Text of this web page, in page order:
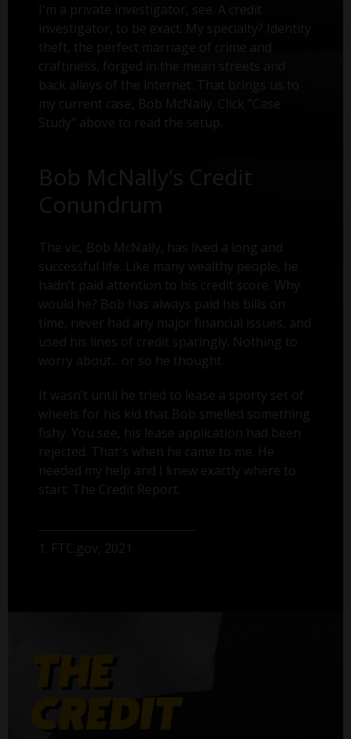
I'm a private investigator, see. A credit
investigator, to be exact. My specialty? Identity
theft, the perfect marriage of crime and
craftiness, forged in the mean streets and
back alleys of the internet. That brings us to
my current case, Bob McNally. Click "Case
Study" above to read the setup.
Bob McNally's Credit
Conundrum
The vic, Bob McNally, has lived a long and
successful life. Like many wealthy people, he
hadn’t paid attention to his credit score. Why
would he? Bob has always paid his bills on
time, never had any major financial issues, and
used his lines of credit sparingly. Nothing to
worry about... or so he thought.
It wasn’t until he tried to lease a sporty set of
wheels for his kid that Bob smelled something
fishy. You see, his lease application had been
rejected. That's when he came to me. He
needed my help and I knew exactly where to
start: The Credit Report.
1. FTC.gov, 2021